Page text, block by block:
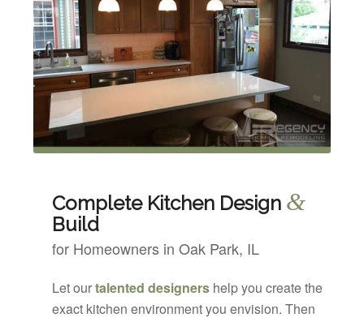
Complete Kitchen Design &
Build
for Homeowners in Oak Park, IL
Let ourtalented designershelp you create the
exact kitchen environment you envision. Then